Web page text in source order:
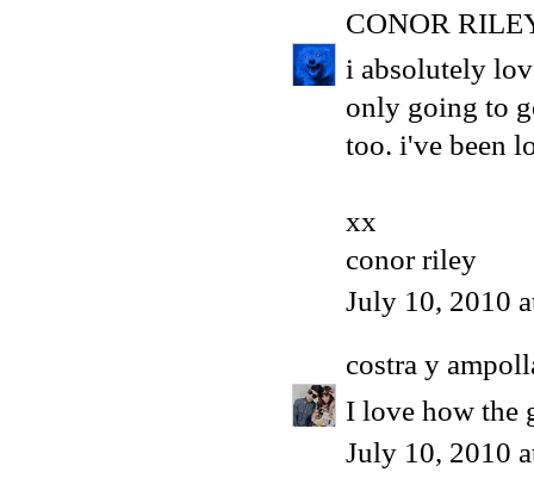
CONOR
i absolutely
only going to
too. i've been
xx
conor riley
July 10, 2010
costra y
I love how the
July 10, 2010